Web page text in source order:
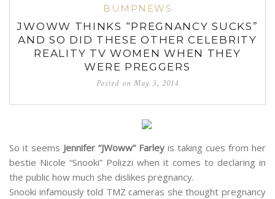
BUMPNEWS
JWOWW THINKS “PREGNANCY SUCKS”
AND SO DID THESE OTHER CELEBRITY
REALITY TV WOMEN WHEN THEY
WERE PREGGERS
Posted on May 3, 2014
So it seems Jennifer “JWoww” Farley is taking cues from her
bestie Nicole “Snooki” Polizzi when it comes to declaring in
the public how much she dislikes pregnancy.
Snooki infamously told TMZ cameras she thought pregnancy